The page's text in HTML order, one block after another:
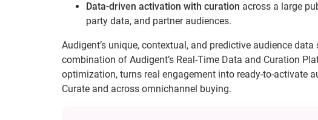
Data-driven activation with curation across a large
party data, and partner audiences.
Audigent’s unique, contextual, and predictive audience
combination of Audigent’s Real-Time Data and Curation
optimization, turns real engagement into ready-to-activate
Curate and across omnichannel buying.